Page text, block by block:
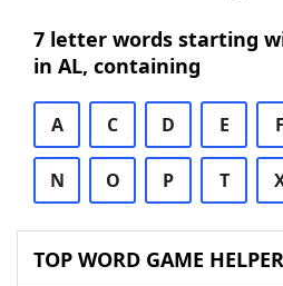
7 letter words starting
in AL, containing
A C D E F
N O P T
TOP WORD GAME